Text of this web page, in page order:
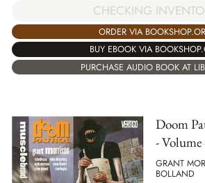
CHECKING
ORDER VIA
BUY EBOOK VIA
PURCHASE AUDIO BOOK AT
Doom
-
GRANT
BOLLAND